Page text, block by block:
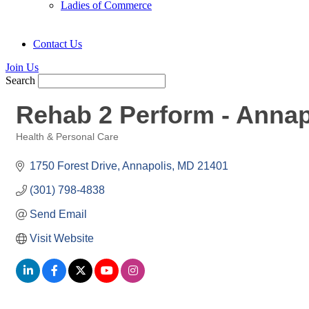
Ladies of Commerce
Contact Us
Join Us
Search
Rehab 2 Perform -
Health & Personal Care
1750 Forest Drive Annapolis MD 21401
(301) 798-4838
Send Email
Visit Website